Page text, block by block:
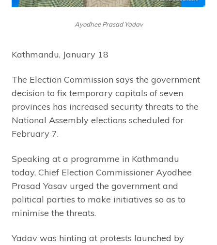
Ayodhee Prasad Yadav
Kathmandu, January 18
The Election Commission says the government
decision to fix temporary capitals of seven
provinces has increased security threats to the
National Assembly elections scheduled for
February 7.
Speaking at a programme in Kathmandu
today, Chief Election Commissioner Ayodhee
Prasad Yasav urged the government and
political parties to make initiatives so as to
minimise the threats.
Yadav was hinting at protests launched by